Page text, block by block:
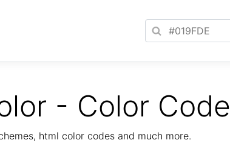
- Color Code
html color codes and much more.